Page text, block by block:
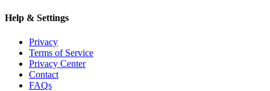
Help & Settings
Privacy
Terms of Service
Privacy Center
Contact
FAQs